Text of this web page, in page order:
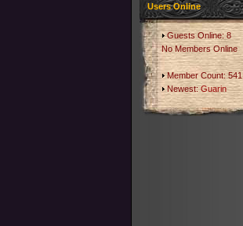
Users Online
Guests Online: 8
No Members Online
Member Count: 541
Newest:Guarin